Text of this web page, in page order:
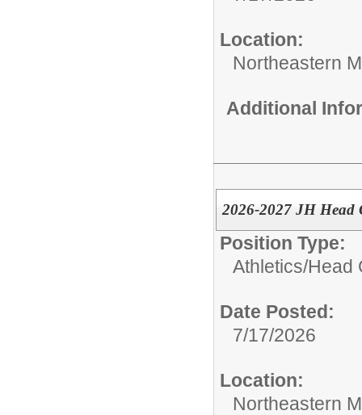
Location:
Northeastern
Additional
2026-2027 JH Head
Position Type:
Athletics/Head
Date Posted:
7/17/2026
Location:
Northeastern